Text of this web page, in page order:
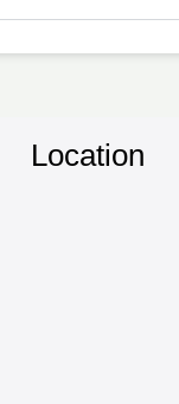
Location